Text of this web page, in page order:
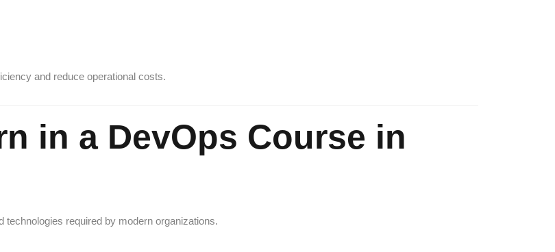
and reduce operational costs.
in a DevOps Course in
required by modern organizations.